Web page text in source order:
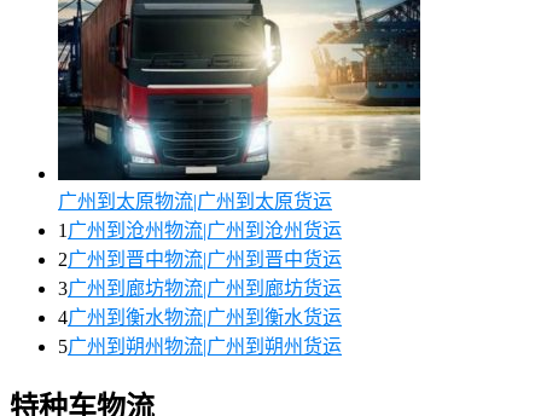
广州到太原物流|广州到太原货运
1 广州到沧州物流|广州到沧州货运
2广州到晋中物流|广州到晋中货运
3广州到廊坊物流|广州到廊坊货运
4广州到衡水物流|广州到衡水货运
5广州到朔州物流|广州到朔州货运
特种车物流